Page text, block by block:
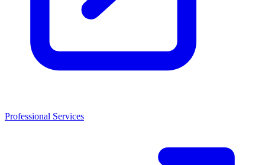
Professional Services